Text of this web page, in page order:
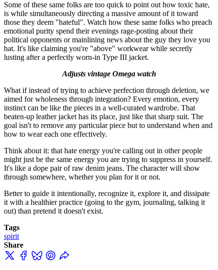
Some of these same folks are too quick to point out how toxic hate,
is while simultaneously directing a massive amount of it toward
those they deem "hateful". Watch how these same folks who preach
emotional purity spend their evenings rage-posting about their
political opponents or mainlining news about the guy they love you
hat. It's like claiming you're "above" workwear while secretly
lusting after a perfectly worn-in Type III jacket.
Adjusts vintage Omega watch
What if instead of trying to achieve perfection through deletion, we
aimed for wholeness through integration? Every emotion, every
instinct can be like the pieces in a well-curated wardrobe. That
beaten-up leather jacket has its place, just like that sharp suit. The
goal isn't to remove any particular piece but to understand when and
how to wear each one effectively.
Think about it: that hate energy you're calling out in other people
might just be the same energy you are trying to suppress in yourself.
It's like a dope pair of raw denim jeans. The character will show
through somewhere, whether you plan for it or not.
Better to guide it intentionally, recognize it, explore it, and dissipate
it with a healthier practice (going to the gym, journaling, talking it
out) than pretend it doesn't exist.
Tags
spirit
Share